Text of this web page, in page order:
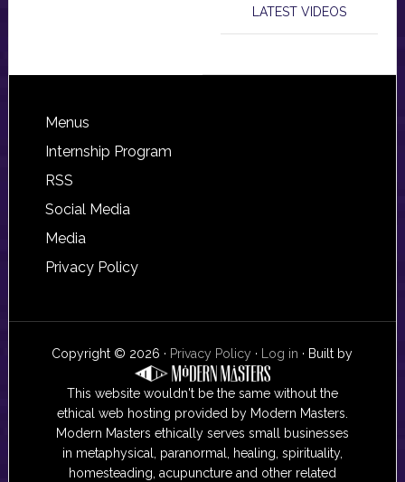
LATEST VIDEOS
Footer
Menus
Internship Program
RSS
Social Media
Media
Privacy Policy
Copyright © 2026 · Privacy Policy · Log in · Built by
This website wouldn't be the same without the
ethical web hosting provided by Modern Masters.
Modern Masters ethically serves small businesses
in metaphysical, paranormal, healing, spirituality,
homesteading, acupuncture and other related